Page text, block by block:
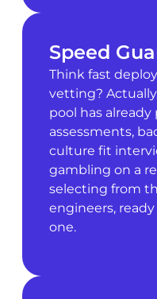
Speed
Think fast
vetting?
pool has already
assessments,
culture fit
gambling on a
selecting from
engineers,
one.